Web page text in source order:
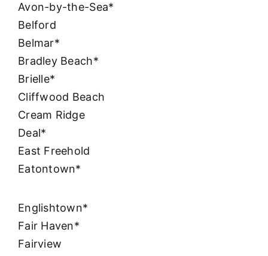
Avon-by-the-Sea*
Belford
Belmar*
Bradley Beach*
Brielle*
Cliffwood Beach
Cream Ridge
Deal*
East Freehold
Eatontown*
Englishtown*
Fair Haven*
Fairview